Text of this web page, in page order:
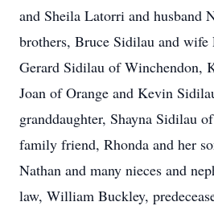
and Sheila Latorri and husband
brothers, Bruce Sidilau and wife
Gerard Sidilau of Winchendon,
Joan of Orange and Kevin
granddaughter, Shayna Sidilau
family friend, Rhonda and her
Nathan and many nieces and
law, William Buckley,